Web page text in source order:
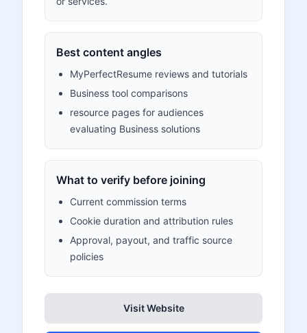
Best content angles
MyPerfectResume reviews and tutorials
Business tool comparisons
resource pages for audiences
evaluating Business solutions
What to verify before joining
Current commission terms
Cookie duration and attribution rules
Approval, payout, and traffic source
policies
Visit Website